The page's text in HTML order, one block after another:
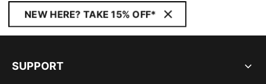
NEW HERE? TAKE 15% OFF*
SUPPORT